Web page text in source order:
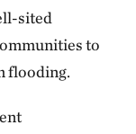
sited
to
flooding.